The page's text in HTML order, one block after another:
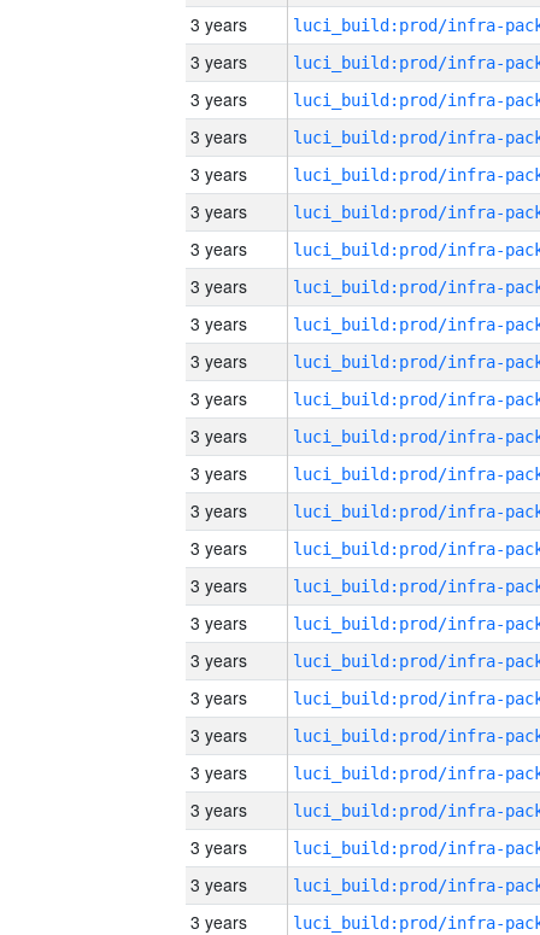
3 years
3 years
3 years
3 years
3 years
3 years
3 years
3 years
3 years
3 years
3 years
3 years
3 years
3 years
3 years
3 years
3 years
3 years
3 years
3 years
3 years
3 years
3 years
3 years
3 years